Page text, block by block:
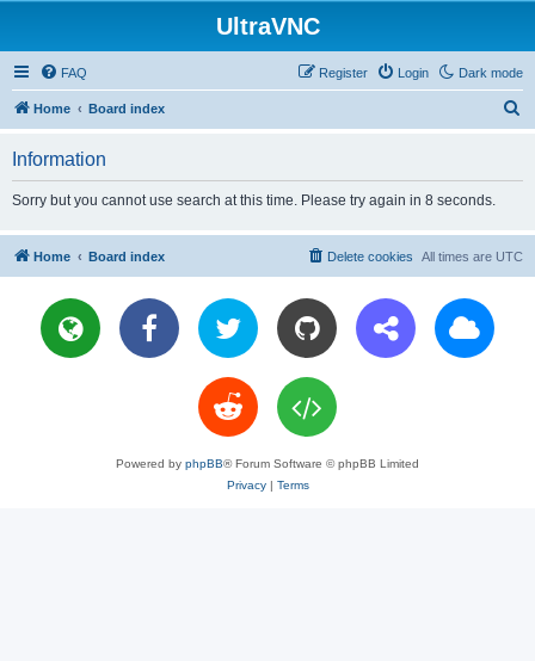
UltraVNC
Dark mode
FAQ Login
Register
Home Board index
Information
Sorry but you cannot use search at this time. Please try again in 8 seconds.
Home Board index All times are UTC
Delete cookies
Powered by phpBB® Forum Software © phpBB Limited
Privacy| Terms